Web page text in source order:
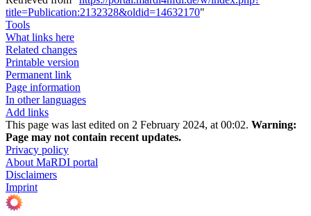
title=Publication:2132328&oldid=14632170"
Tools
What links here
Related changes
Printable version
Permanent link
Page information
In other languages
Add links
This page was last edited on 2 February 2024, at 00:02. Warning:
Page may not contain recent updates.
Privacy policy
About MaRDI portal
Disclaimers
Imprint